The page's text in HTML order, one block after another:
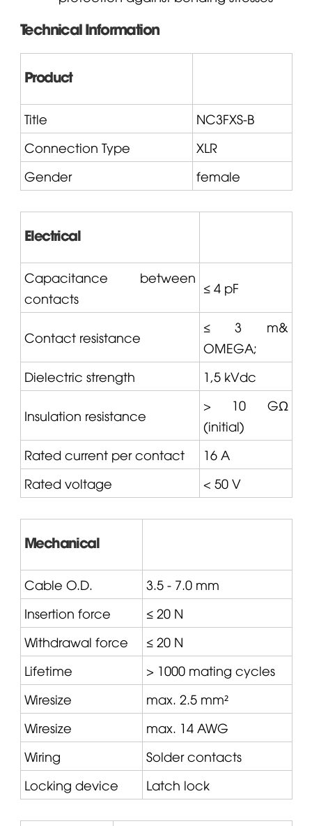
Technical Information
Product
Title
NC3FXS-B
Connection Type
XLR
Gender
female
Electrical
Capacitance between
contacts
≤ 4 pF
Contact resistance
≤ 3 m&
OMEGA;
Dielectric strength
1,5 kVdc
Insulation resistance
> 10 GΩ
(initial)
Rated current per contact
16 A
Rated voltage
< 50 V
Mechanical
Cable O.D.
3.5 - 7.0 mm
Insertion force
≤ 20 N
Withdrawal force
≤ 20 N
Lifetime
> 1000 mating cycles
Wiresize
max. 2.5 mm²
Wiresize
max. 14 AWG
Wiring
Solder contacts
Locking device
Latch lock